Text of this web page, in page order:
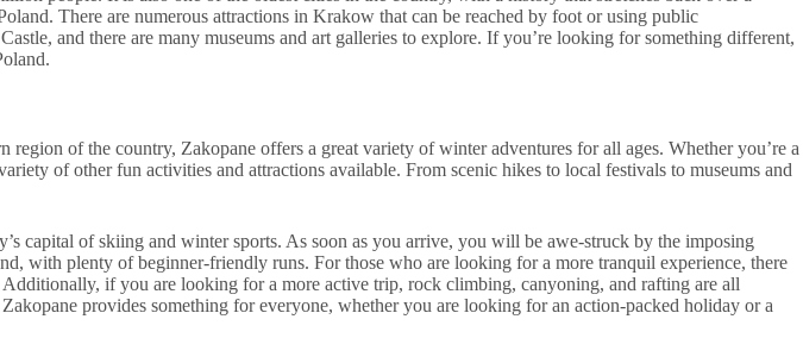
There are numerous attractions in Krakow that can be reached by foot or using public
and there are many museums and art galleries to explore. If you’re looking for something different,
of the country, Zakopane offers a great variety of winter adventures for all ages. Whether you’re a
of other fun activities and attractions available. From scenic hikes to local festivals to museums and
capital of skiing and winter sports. As soon as you arrive, you will be awe-struck by the imposing
with plenty of beginner-friendly runs. For those who are looking for a more tranquil experience, there
if you are looking for a more active trip, rock climbing, canyoning, and rafting are all
provides something for everyone, whether you are looking for an action-packed holiday or a